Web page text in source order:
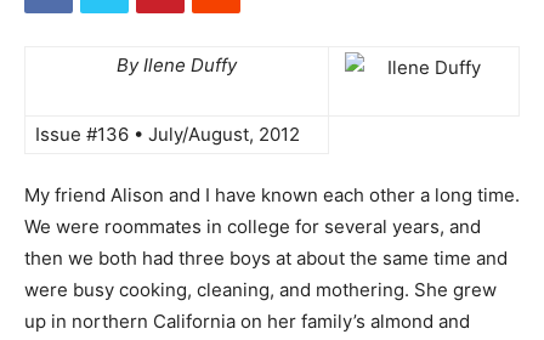
By Ilene Duffy
Issue #136 • July/August, 2012
My friend Alison and I have known each other a long time.
We were roommates in college for several years, and
then we both had three boys at about the same time and
were busy cooking, cleaning, and mothering. She grew
up in northern California on her family’s almond and